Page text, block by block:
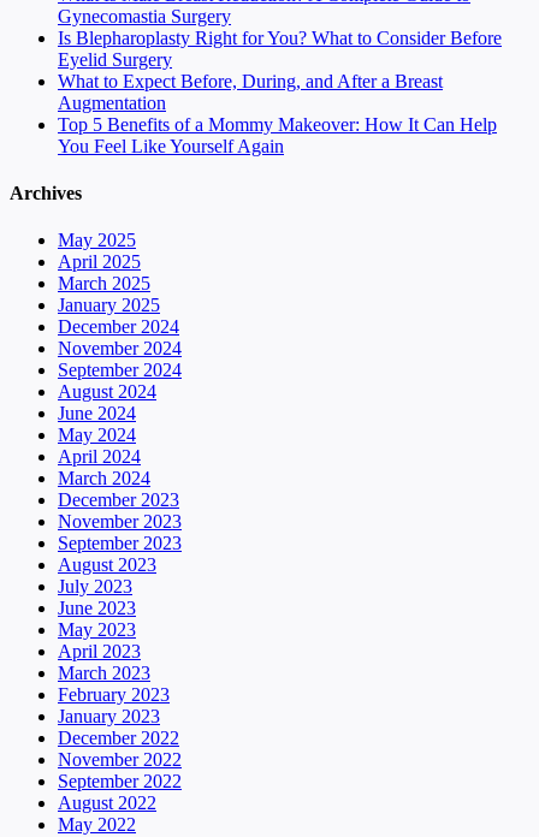
Gynecomastia Surgery
Is Blepharoplasty Right for You? What to Consider Before
Eyelid Surgery
What to Expect Before, During, and After a Breast
Augmentation
Top 5 Benefits of a Mommy Makeover: How It Can Help
You Feel Like Yourself Again
Archives
May 2025
April 2025
March 2025
January 2025
December 2024
November 2024
September 2024
August 2024
June 2024
May 2024
April 2024
March 2024
December 2023
November 2023
September 2023
August 2023
July 2023
June 2023
May 2023
April 2023
March 2023
February 2023
January 2023
December 2022
November 2022
September 2022
August 2022
May 2022